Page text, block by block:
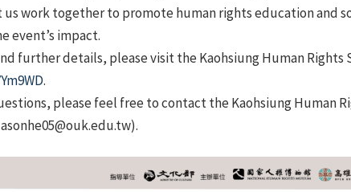
us work together to promote human rights education and
event’s impact.
further details, please visit the Kaohsiung Human Rights
.
please feel free to contact the Kaohsiung Human